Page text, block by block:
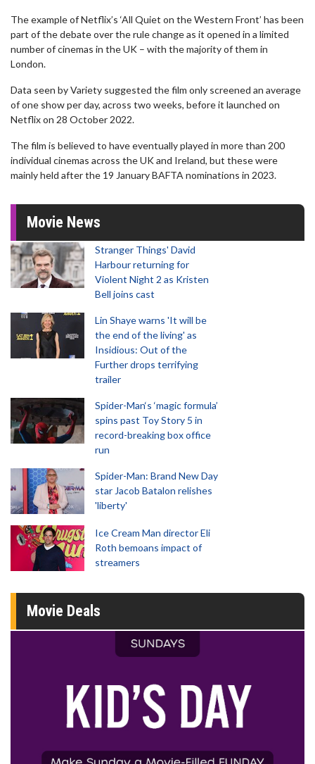
The example of Netflix’s ‘All Quiet on the Western Front’ has been
part of the debate over the rule change as it opened in a limited
number of cinemas in the UK – with the majority of them in
London.
Data seen by Variety suggested the film only screened an average
of one show per day, across two weeks, before it launched on
Netflix on 28 October 2022.
The film is believed to have eventually played in more than 200
individual cinemas across the UK and Ireland, but these were
mainly held after the 19 January BAFTA nominations in 2023.
Movie News
Stranger Things' David
Harbour returning for
Violent Night 2 as Kristen
Bell joins cast
Lin Shaye warns 'It will be
the end of the living' as
Insidious: Out of the
Further drops terrifying
trailer
Spider-Man‘s ‘magic formula’
spins past Toy Story 5 in
record-breaking box office
run
Spider-Man: Brand New Day
star Jacob Batalon relishes
'liberty'
Ice Cream Man director Eli
Roth bemoans impact of
streamers
Movie Deals